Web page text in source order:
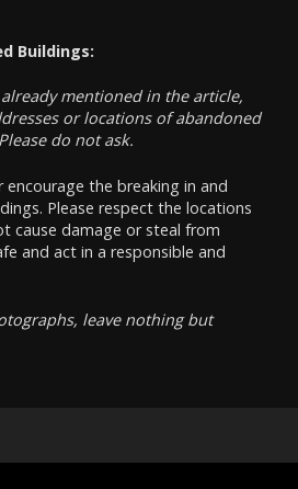
Buildings:
mentioned in the article,
or locations of abandoned
do not ask.
the breaking in and
Please respect the locations
cause damage or steal from
and act in a responsible and
leave nothing but